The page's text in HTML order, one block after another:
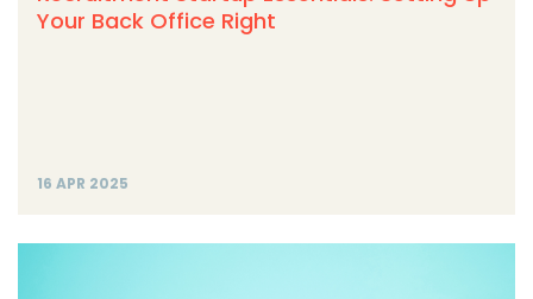
Your Back Office Right
16 APR 2025